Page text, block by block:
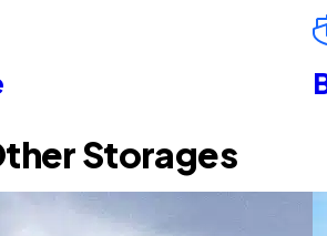
Storages